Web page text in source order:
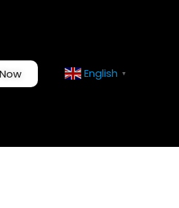
English ▼